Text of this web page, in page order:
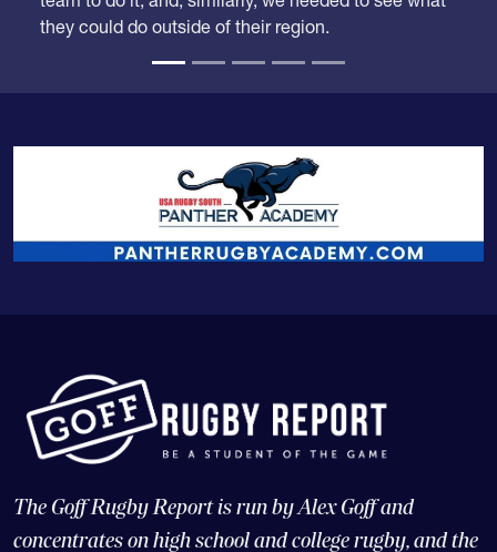
team to do it, and, similarly, we needed to see what
they could do outside of their region.
The Goff Rugby Report is run by Alex Goff and